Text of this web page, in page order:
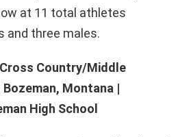
at 11 total athletes
and three males.
Country/Middle
Montana |
High School